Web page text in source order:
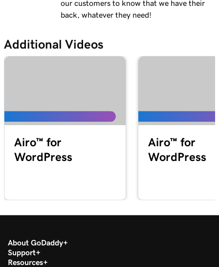
our customers to know that we have their
back, whatever they need!
Additional Videos
Airo™ for
WordPress
Airo™ for
WordPress
About GoDaddy
Support
Resources